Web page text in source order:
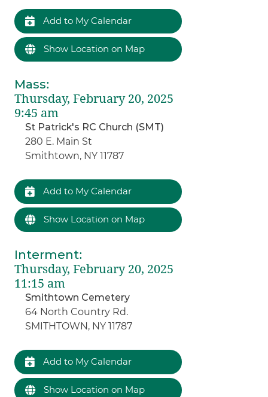
Add to My Calendar
Show Location on Map
Mass:
Thursday, February 20, 2025
9:45 am
St Patrick's RC Church (SMT)
280 E. Main St
Smithtown, NY 11787
Add to My Calendar
Show Location on Map
Interment:
Thursday, February 20, 2025
11:15 am
Smithtown Cemetery
64 North Country Rd.
SMITHTOWN, NY 11787
Add to My Calendar
Show Location on Map